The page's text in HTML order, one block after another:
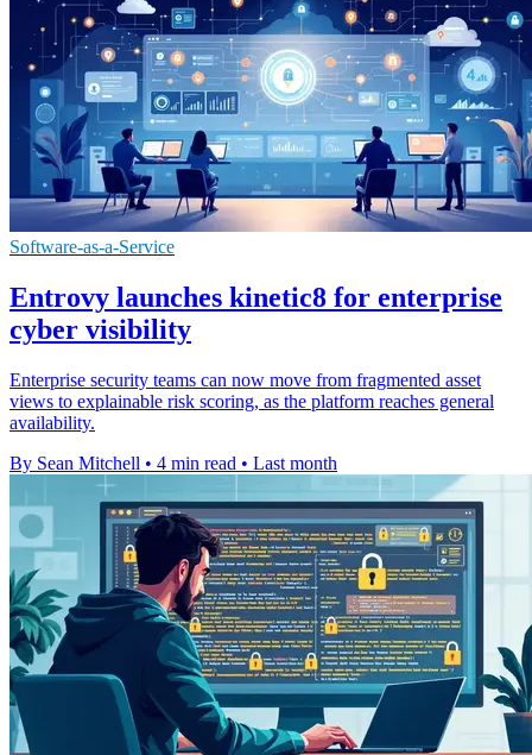
Software-as-a-Service
Entrovy launches kinetic8 for enterprise
cyber visibility
Enterprise security teams can now move from fragmented asset
views to explainable risk scoring, as the platform reaches general
availability.
By Sean Mitchell • 4 min read • Last month